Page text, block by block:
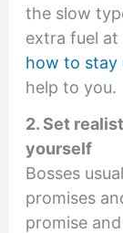
the slow
extra fuel
how to stay
help to you.
2. Set
yourself
Bosses
promises
promise